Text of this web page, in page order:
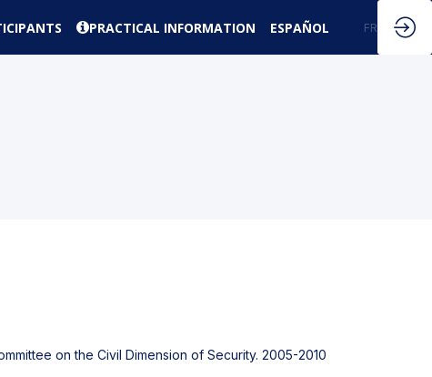
PRACTICAL INFORMATION ESPAÑOL FR
on the Civil Dimension of Security. 2005-2010